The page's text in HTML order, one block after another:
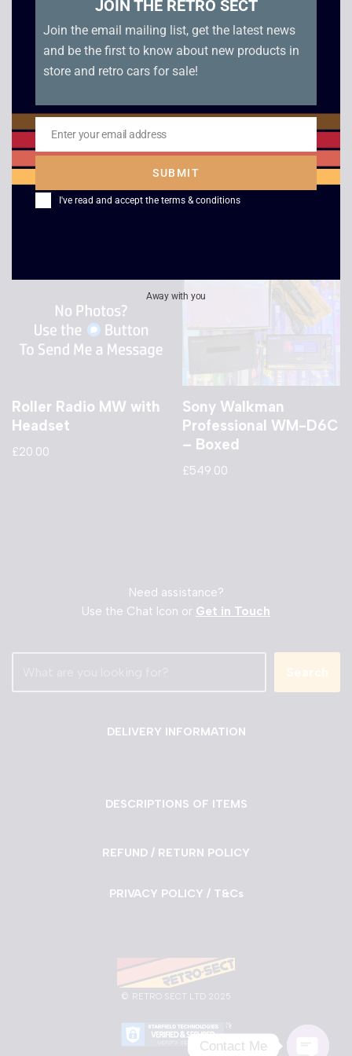
Sony BM-12 Portable
Cassette Recorder
Philips / Prinzsound
Amp & Tuner Bundle
£ 40.00
Roller Radio MW with
Headset
£20.00
Sony Walkman
Professional WM-D6C
– Boxed
£549.00
Need assistance?
Use the Chat Icon or Get in Touch
Search
DELIVERY INFORMATION
DESCRIPTIONS OF ITEMS
REFUND / RETURN POLICY
PRIVACY POLICY / T&Cs
© RETRO SECT LTD 2025
JOIN THE RETRO SECT
Join the email mailing list, get the latest news
and be the first to know about new products in
store and retro cars for sale!
Email
Enter your email address
SUBMIT
I've read and accept the terms & conditions
Away with you
Contact Me